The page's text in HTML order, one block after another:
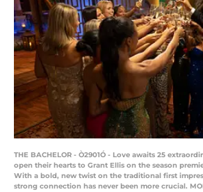
THE BACHELOR - Ò2901Ó - Love awaits 25
open their hearts to Grant Ellis on the season
With a bold, new twist on the traditional first
strong connection has never been more crucial.